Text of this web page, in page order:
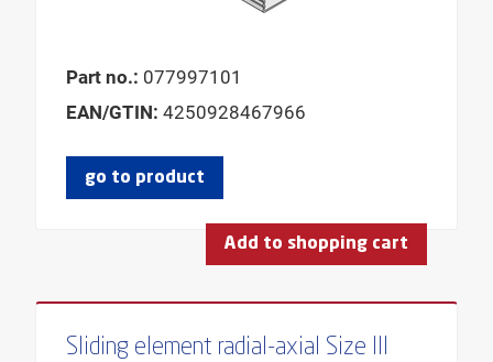
Part no.: 077997101
EAN/GTIN: 4250928467966
go to product
Add to shopping cart
Sliding element radial-axial Size III